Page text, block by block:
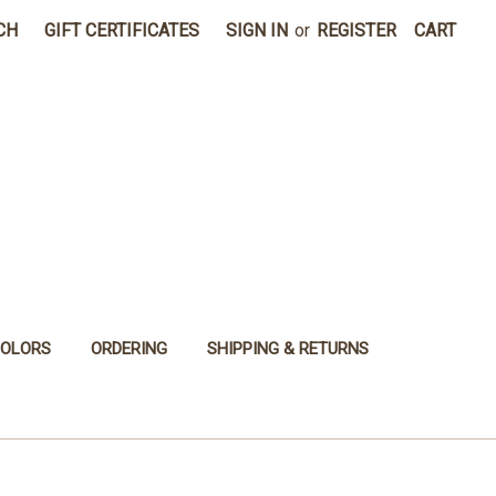
GIFT CERTIFICATES SIGN IN or REGISTER CART
ORDERING SHIPPING & RETURNS